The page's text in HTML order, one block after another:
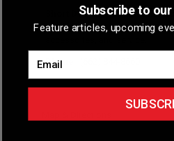
Short Description Bicycle
local bike shop in Tupelo, MS,
Phone
Subscribe to
Feature articles, upcoming